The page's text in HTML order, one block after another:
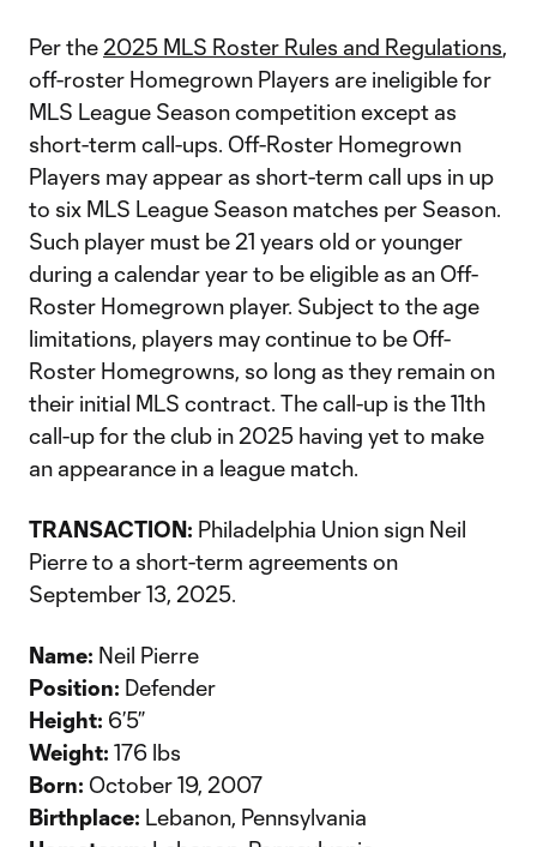
Per the 2025 MLS Roster Rules and Regulations,
off-roster Homegrown Players are ineligible for
MLS League Season competition except as
short-term call-ups. Off-Roster Homegrown
Players may appear as short-term call ups in up
to six MLS League Season matches per Season.
Such player must be 21 years old or younger
during a calendar year to be eligible as an Off-
Roster Homegrown player. Subject to the age
limitations, players may continue to be Off-
Roster Homegrowns, so long as they remain on
their initial MLS contract. The call-up is the 11th
call-up for the club in 2025 having yet to make
an appearance in a league match.
TRANSACTION: Philadelphia Union sign Neil
Pierre to a short-term agreements on
September 13, 2025.
Name: Neil Pierre
Position: Defender
Height: 6’5”
Weight: 176 lbs
Born: October 19, 2007
Birthplace: Lebanon, Pennsylvania